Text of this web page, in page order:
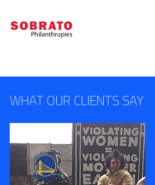
WHAT OUR CLIENTS SAY